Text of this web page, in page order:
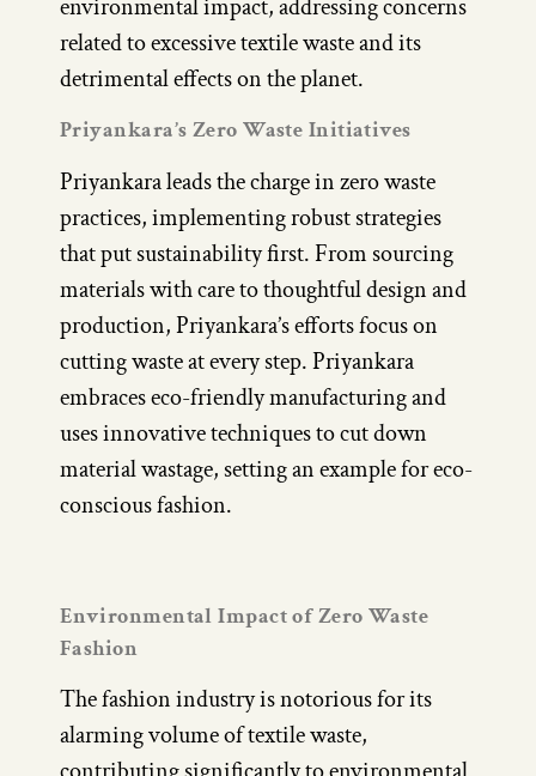
environmental impact, addressing concerns
related to excessive textile waste and its
detrimental effects on the planet.
Priyankara’s Zero Waste Initiatives
Priyankara leads the charge in zero waste
practices, implementing robust strategies
that put sustainability first. From sourcing
materials with care to thoughtful design and
production, Priyankara’s efforts focus on
cutting waste at every step. Priyankara
embraces eco-friendly manufacturing and
uses innovative techniques to cut down
material wastage, setting an example for eco-
conscious fashion.
Environmental Impact of Zero Waste
Fashion
The fashion industry is notorious for its
alarming volume of textile waste,